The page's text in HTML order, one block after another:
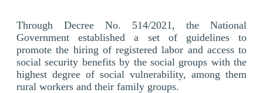
Through Decree No. 514/2021, the National
Government established a set of guidelines to
promote the hiring of registered labor and access to
social security benefits by the social groups with the
highest degree of social vulnerability, among them
rural workers and their family groups.